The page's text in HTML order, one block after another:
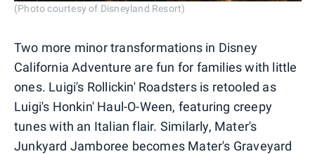
(Photo courtesy of Disneyland Resort)
Two more minor transformations in Disney
California Adventure are fun for families with little
ones. Luigi's Rollickin' Roadsters is retooled as
Luigi's Honkin' Haul-O-Ween, featuring creepy
tunes with an Italian flair. Similarly, Mater's
Junkyard Jamboree becomes Mater's Graveyard